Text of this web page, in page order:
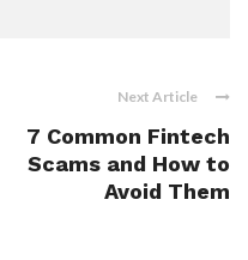
Next Article
7 Common Fintech
Scams and How to
Avoid Them